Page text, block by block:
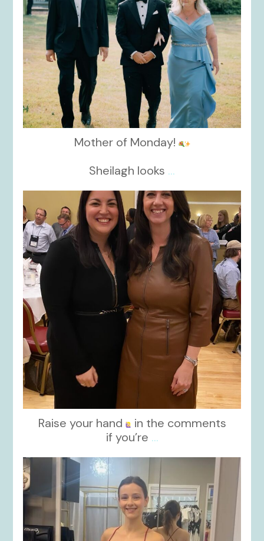
Mother of Monday!
Sheilagh looks ...
kikids_dress_boutique
Nov 15
Raise your hand
in the comments
if you’re ...
kikids_dress_boutique
Nov 13